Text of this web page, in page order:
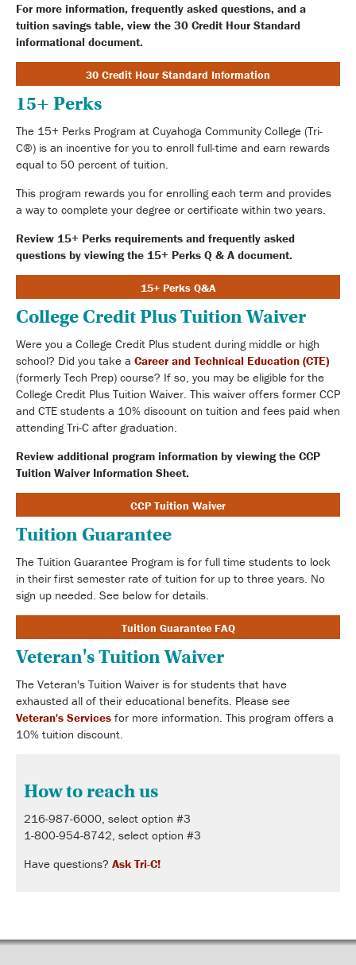
For more information, frequently asked questions, and a
tuition savings table, view the 30 Credit Hour Standard
informational document.
30 Credit Hour Standard Information
15+ Perks
The 15+ Perks Program at Cuyahoga Community College (Tri-
C®) is an incentive for you to enroll full-time and earn rewards
equal to 50 percent of tuition.
This program rewards you for enrolling each term and provides
a way to complete your degree or certificate within two years.
Review 15+ Perks requirements and frequently asked
questions by viewing the 15+ Perks Q & A document.
15+ Perks Q&A
College Credit Plus Tuition Waiver
Were you a College Credit Plus student during middle or high
school? Did you take a Career and Technical Education (CTE)
(formerly Tech Prep) course? If so, you may be eligible for the
College Credit Plus Tuition Waiver. This waiver offers former CCP
and CTE students a 10% discount on tuition and fees paid when
attending Tri-C after graduation.
Review additional program information by viewing the CCP
Tuition Waiver Information Sheet.
CCP Tuition Waiver
Tuition Guarantee
The Tuition Guarantee Program is for full time students to lock
in their first semester rate of tuition for up to three years. No
sign up needed. See below for details.
Tuition Guarantee FAQ
Veteran's Tuition Waiver
The Veteran's Tuition Waiver is for students that have
exhausted all of their educational benefits. Please see
Veteran's Services for more information. This program offers a
10% tuition discount.
How to reach us
216-987-6000, select option #3
1-800-954-8742, select option #3
Have questions? Ask Tri-C!